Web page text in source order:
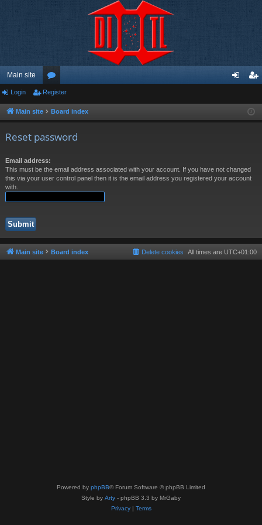
Main site
or
u ist
Login Register
Main site Board index
Reset password
Email address:
This must be the email address associated with your account. If you have not changed
this via your user control panel then it is the email address you registered your account
with.
Main site Board index All times are UTC+01:00
Delete cookies
Powered by phpBB® Forum Software © phpBB Limited
Style by Arty - phpBB 3.3 by MrGaby
Privacy| Terms